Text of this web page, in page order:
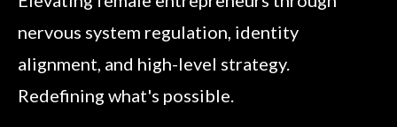
nervous system regulation, identity
alignment, and high-level strategy.
Redefining what's possible.